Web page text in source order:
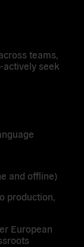
teams,
actively seek
and offline)
production,
European